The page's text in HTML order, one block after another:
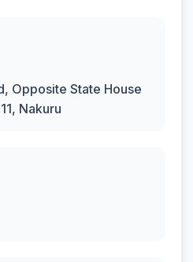
Opposite State House
Nakuru